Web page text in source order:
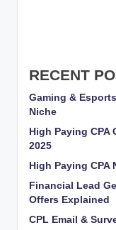
RECENT
Gaming &
Niche
High Paying
2025
High Paying CPA
Financial Lead
Offers Explained
CPL Email &